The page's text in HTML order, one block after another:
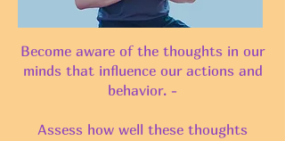
Become aware of the thoughts in our
minds that influence our actions and
behavior. -
Assess how well these thoughts